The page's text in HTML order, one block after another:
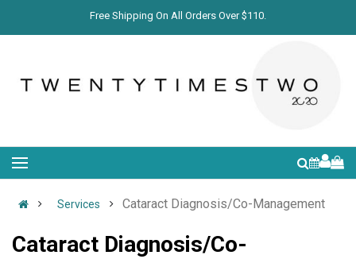
Free Shipping On All Orders Over $110.
Services Cataract Diagnosis/Co-Management
Cataract Diagnosis/Co-